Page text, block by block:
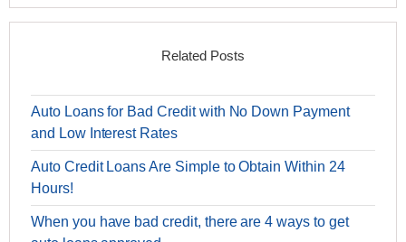
Related Posts
Auto Loans for Bad Credit with No Down Payment
and Low Interest Rates
Auto Credit Loans Are Simple to Obtain Within 24
Hours!
When you have bad credit, there are 4 ways to get